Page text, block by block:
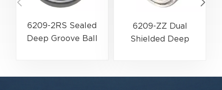
6209-2RS Sealed
Deep Groove Ball
Resistant Series
6209-ZZ Dual
Shielded Deep
High-Speed Low-